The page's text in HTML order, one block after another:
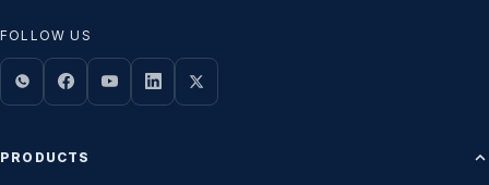
FOLLOW US
PRODUCTS